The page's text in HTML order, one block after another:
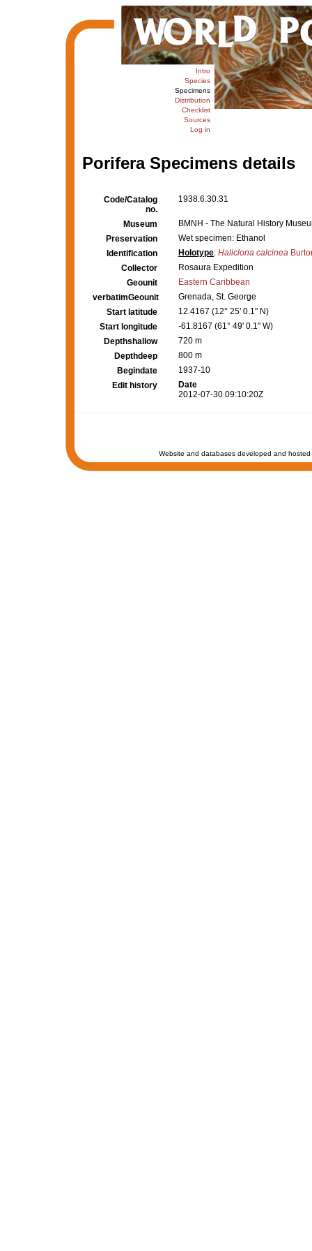
Intro
Species
Specimens
Distribution
Checklist
Sources
Log in
Porifera Specimens details
Code/Catalog
no.
1938.6.30.31
Museum
BMNH - The Natural History
Preservation
Wet specimen: Ethanol
Identification
Holotype: Haliclona calcinea
Collector
Rosaura Expedition
Geounit
Eastern Caribbean
verbatimGeounit
Grenada, St. George
Start latitude
12.4167 (12° 25' 0.1" N)
Start longitude
-61.8167 (61° 49' 0.1" W)
Depthshallow
720 m
Depthdeep
800 m
Begindate
1937-10
Edit history
Date
2012-07-30 09:10:20Z
Website and databases developed and